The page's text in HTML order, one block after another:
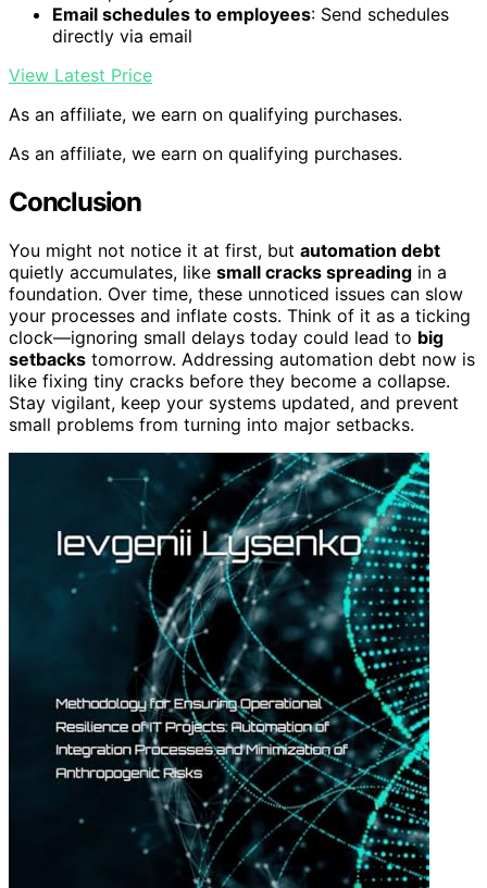
Email schedules to employees: Send schedules
directly via email
View Latest Price
As an affiliate, we earn on qualifying purchases.
As an affiliate, we earn on qualifying purchases.
Conclusion
You might not notice it at first, but automation debt
quietly accumulates, like small cracks spreading in a
foundation. Over time, these unnoticed issues can slow
your processes and inflate costs. Think of it as a ticking
clock—ignoring small delays today could lead to big
setbacks tomorrow. Addressing automation debt now is
like fixing tiny cracks before they become a collapse.
Stay vigilant, keep your systems updated, and prevent
small problems from turning into major setbacks.